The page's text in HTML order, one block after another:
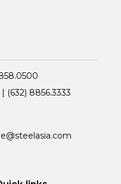
| (632) 8856.3333